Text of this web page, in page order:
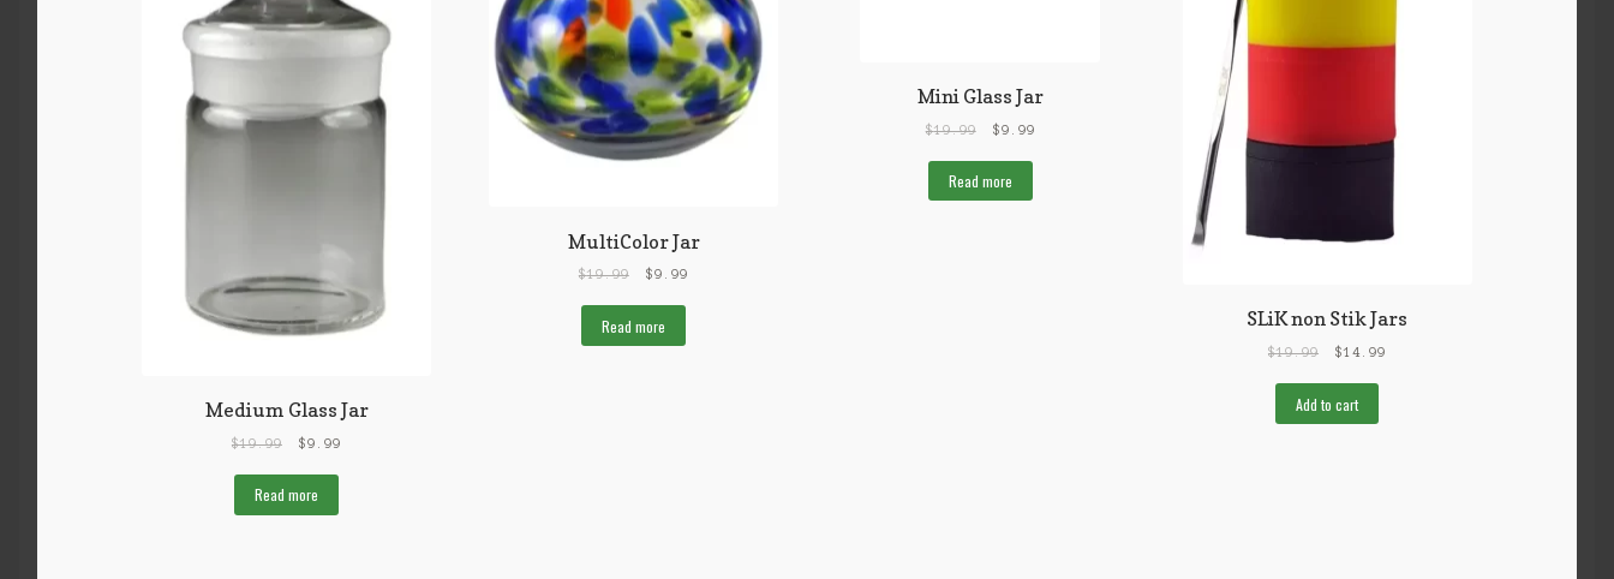
Medium Glass Jar
$19.99 $9.99
Read more
MultiColor Jar
$19.99 $9.99
Read more
Mini Glass Jar
$19.99 $9.99
Read more
SLiK non Stik Jars
$19.99 $14.99
Add to cart